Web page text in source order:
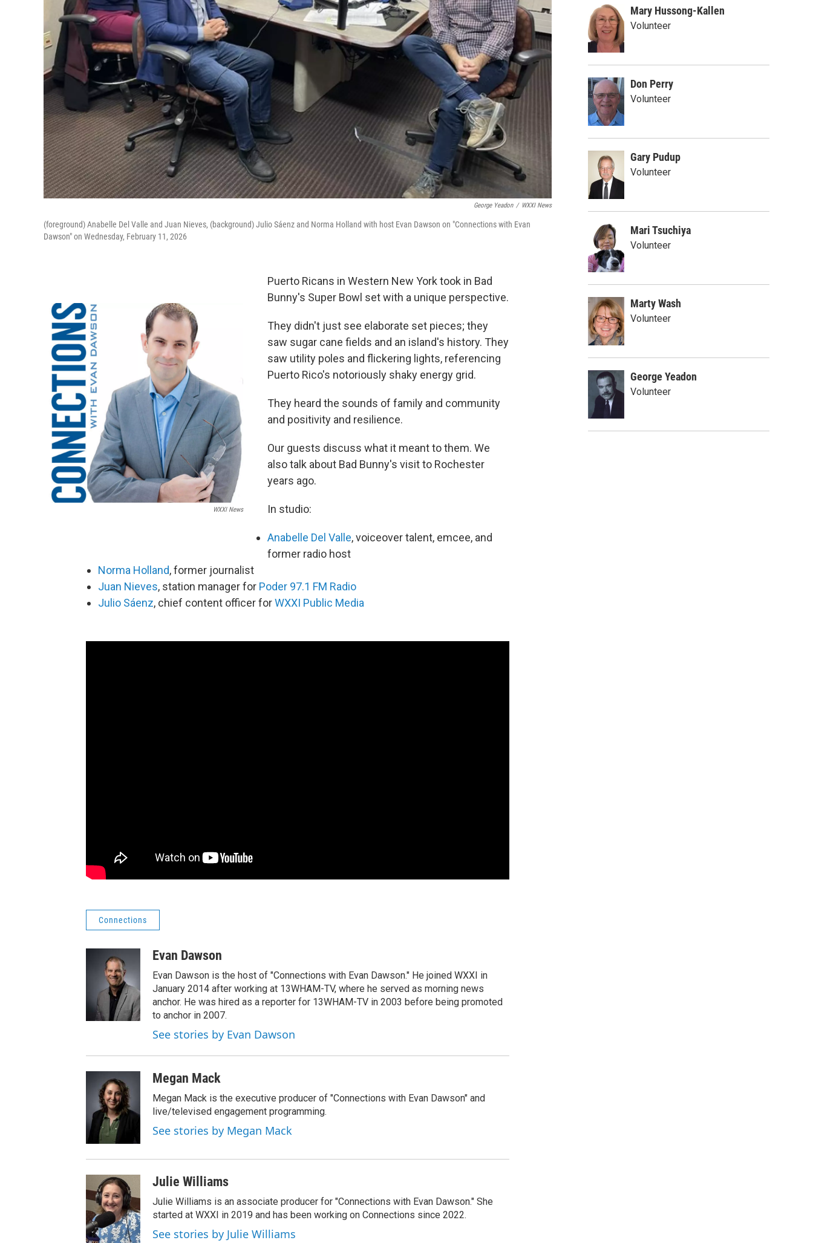
George Yeadon / WXXI News
(foreground) Anabelle Del Valle and Juan Nieves, (background) Julio Sáenz and Norma Holland with host Evan Dawson on "Connections with Evan
Dawson" on Wednesday, February 11, 2026
WXXI News
Puerto Ricans in Western New York took in Bad
Bunny's Super Bowl set with a unique perspective.
They didn't just see elaborate set pieces; they
saw sugar cane fields and an island's history. They
saw utility poles and flickering lights, referencing
Puerto Rico's notoriously shaky energy grid.
They heard the sounds of family and community
and positivity and resilience.
Our guests discuss what it meant to them. We
also talk about Bad Bunny's visit to Rochester
years ago.
In studio:
Anabelle Del Valle, voiceover talent, emcee, and
former radio host
Norma Holland, former journalist
Juan Nieves, station manager for Poder 97.1 FM Radio
Julio Sáenz, chief content officer forWXXI Public Media
Connections
Evan Dawson
Evan Dawson is the host of "Connections with Evan Dawson." He joined WXXI in
January 2014 after working at 13WHAM-TV, where he served as morning news
anchor. He was hired as a reporter for 13WHAM-TV in 2003 before being promoted
to anchor in 2007.
See stories by Evan Dawson
Megan Mack
Megan Mack is the executive producer of "Connections with Evan Dawson" and
live/televised engagement programming.
See stories by Megan Mack
Julie Williams
Julie Williams is an associate producer for "Connections with Evan Dawson." She
started at WXXI in 2019 and has been working on Connections since 2022.
See stories by Julie Williams
Mary Hussong-Kallen
Volunteer
Don Perry
Volunteer
Gary Pudup
Volunteer
Mari Tsuchiya
Volunteer
Marty Wash
Volunteer
George Yeadon
Volunteer